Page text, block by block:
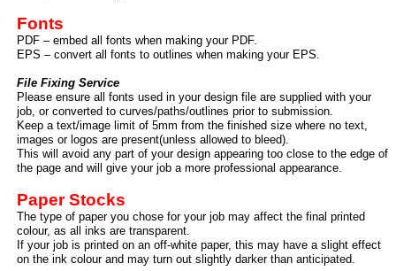
Fonts
PDF – embed all fonts when making your PDF.
EPS – convert all fonts to outlines when making your EPS.
File Fixing Service
Please ensure all fonts used in your design file are supplied with your
job, or converted to curves/paths/outlines prior to submission.
Keep a text/image limit of 5mm from the finished size where no text,
images or logos are present(unless allowed to bleed).
This will avoid any part of your design appearing too close to the edge of
the page and will give your job a more professional appearance.
Paper Stocks
The type of paper you chose for your job may affect the final printed
colour, as all inks are transparent.
If your job is printed on an off-white paper, this may have a slight effect
on the ink colour and may turn out slightly darker than anticipated.